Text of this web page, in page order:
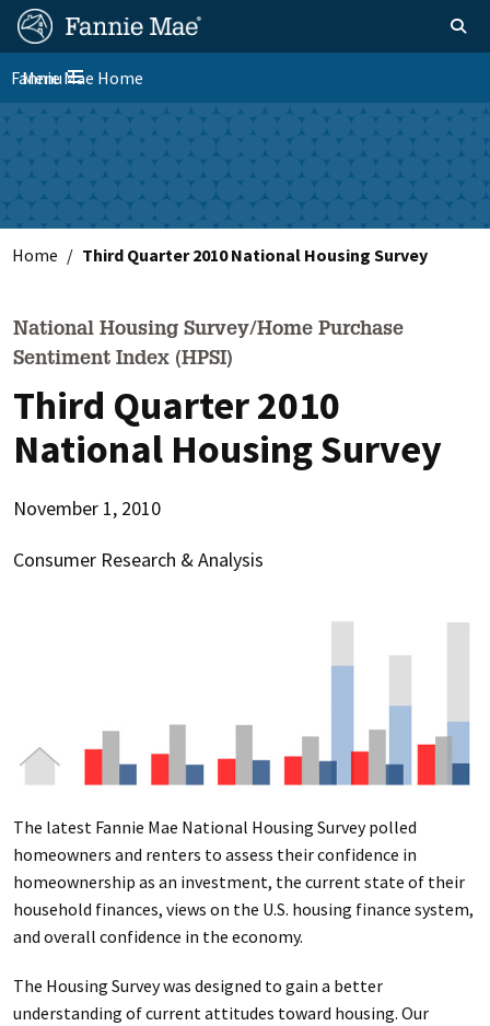
Skip
main
content
FM
Site
Nav
Homepage Toggle
Toggle navigation
Menu
Fannie Mae Home
Skip to main content
Home Third Quarter 2010 National Housing Survey
National Housing Survey/Home Purchase
Sentiment Index (HPSI)
Third Quarter 2010
National Housing Survey
November 1, 2010
Consumer Research & Analysis
The latest Fannie Mae National Housing Survey polled
homeowners and renters to assess their confidence in
homeownership as an investment, the current state of their
household finances, views on the U.S. housing finance system,
and overall confidence in the economy.
The Housing Survey was designed to gain a better
understanding of current attitudes toward housing. Our